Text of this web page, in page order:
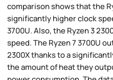
comparison shows that the
significantly higher clock
3700U. Also, the Ryzen 3
speed. The Ryzen 7 3700U
2300X thanks to a
the amount of heat they